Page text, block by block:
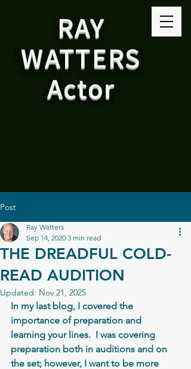
RAY
WATTERS
Actor
Post
THE DREADFUL COLD-
READ AUDITION
Ray Watters
Sep 14, 2020 3 min read
Updated: Nov 21, 2025
In my last blog, I covered the
importance of preparation and
learning your lines.  I was covering
preparation both in auditions and on
the set; however, I want to be more